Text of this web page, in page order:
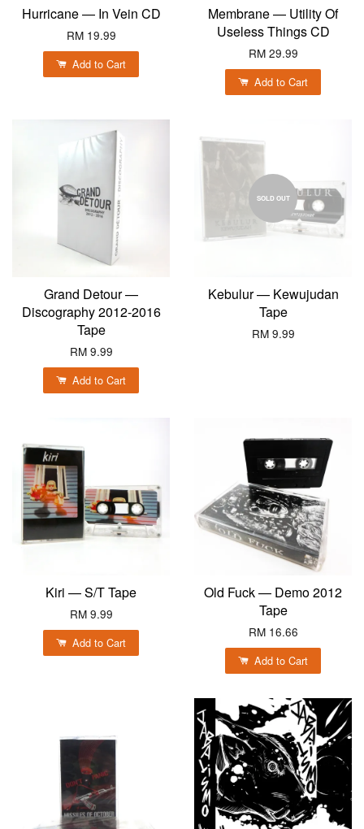
Hurricane — In Vein CD
RM 19.99
Add to Cart
Membrane — Utility Of
Useless Things CD
RM 29.99
Add to Cart
Grand Detour —
Discography 2012-2016
Tape
RM 9.99
Add to Cart
SOLD OUT
Kebulur — Kewujudan
Tape
RM 9.99
Kiri — S/T Tape
RM 9.99
Add to Cart
Old Fuck — Demo 2012
Tape
RM 16.66
Add to Cart